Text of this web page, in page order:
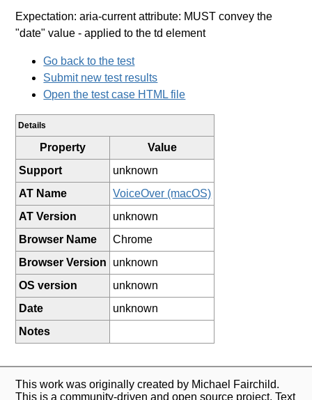
Expectation: aria-current attribute: MUST convey the
"date" value - applied to the td element
Go back to the test
Submit new test results
Open the test case HTML file
Details
Property
Value
Support
unknown
AT Name
VoiceOver (macOS)
AT Version
unknown
Browser Name
Chrome
Browser Version
unknown
OS version
unknown
Date
unknown
Notes
This work was originally created by Michael Fairchild.
This is a community-driven and open source project. Text